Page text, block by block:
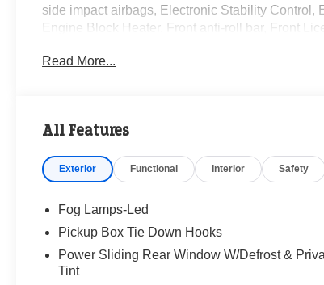
side impact airbags, Electronic Stability Control,
Engine Block Heater, Front anti-roll bar, Front
Overhead airbag, Overhead console, Panic
Turn signal indicator mirrors, Upfitter Switches
Randy Marion Saves You Money!
Read More...
All Features
Exterior Functional Interior Safety
Fog Lamps-Led
Pickup Box Tie Down Hooks
Power Sliding Rear Window W/Defrost &
Tint